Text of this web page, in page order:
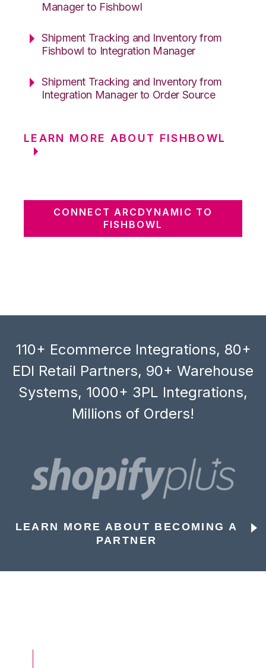
Manager to Fishbowl
Shipment Tracking and Inventory from
Fishbowl to Integration Manager
Shipment Tracking and Inventory from
Integration Manager to Order Source
LEARN MORE ABOUT FISHBOWL
CONNECT ARCDYNAMIC TO
FISHBOWL
110+ Ecommerce Integrations, 80+
EDI Retail Partners, 90+ Warehouse
Systems, 1000+ 3PL Integrations,
Millions of Orders!
LEARN MORE ABOUT BECOMING A
PARTNER